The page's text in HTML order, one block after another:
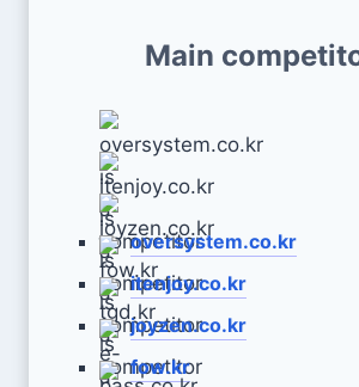
Main
oversystem.co.kr
itenjoy.co.kr
joyzen.co.kr
fow.kr